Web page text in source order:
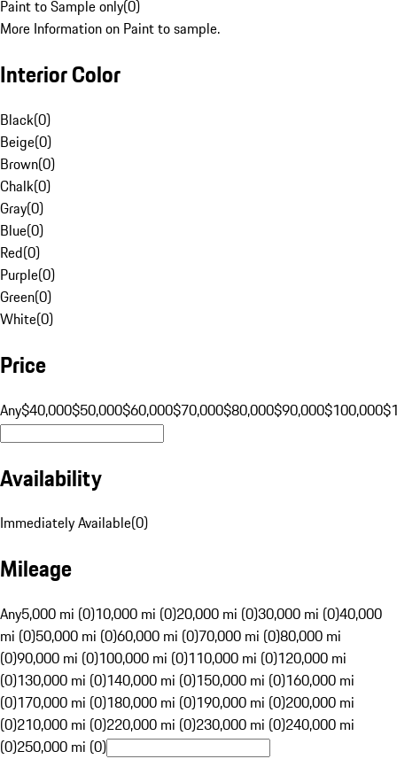
Paint to Sample only(0)
More Information on Paint to sample.
Interior Color
Black(0)
Beige(0)
Brown(0)
Chalk(0)
Gray(0)
Blue(0)
Red(0)
Purple(0)
Green(0)
White(0)
Price
Any$40,000$50,000$60,000$70,000$80,000$90,000$100,000
Availability
Immediately Available(0)
Mileage
Any5,000 mi (0)10,000 mi (0)20,000 mi (0)30,000 mi (0)40,000
mi (0)50,000 mi (0)60,000 mi (0)70,000 mi (0)80,000 mi
(0)90,000 mi (0)100,000 mi (0)110,000 mi (0)120,000 mi
(0)130,000 mi (0)140,000 mi (0)150,000 mi (0)160,000 mi
(0)170,000 mi (0)180,000 mi (0)190,000 mi (0)200,000 mi
(0)210,000 mi (0)220,000 mi (0)230,000 mi (0)240,000 mi
(0)250,000 mi (0)